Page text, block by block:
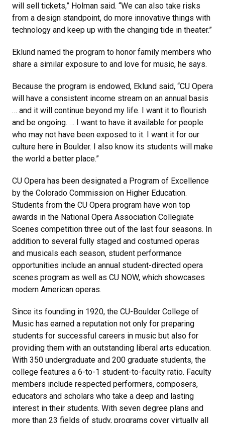
will sell tickets,” Holman said. “We can also take risks
from a design standpoint, do more innovative things with
technology and keep up with the changing tide in theater.”
Eklund named the program to honor family members who
share a similar exposure to and love for music, he says.
Because the program is endowed, Eklund said, “CU Opera
will have a consistent income stream on an annual basis
… and it will continue beyond my life. I want it to flourish
and be ongoing. … I want to have it available for people
who may not have been exposed to it. I want it for our
culture here in Boulder. I also know its students will make
the world a better place.”
CU Opera has been designated a Program of Excellence
by the Colorado Commission on Higher Education.
Students from the CU Opera program have won top
awards in the National Opera Association Collegiate
Scenes competition three out of the last four seasons. In
addition to several fully staged and costumed operas
and musicals each season, student performance
opportunities include an annual student-directed opera
scenes program as well as CU NOW, which showcases
modern American operas.
Since its founding in 1920, the CU-Boulder College of
Music has earned a reputation not only for preparing
students for successful careers in music but also for
providing them with an outstanding liberal arts education.
With 350 undergraduate and 200 graduate students, the
college features a 6-to-1 student-to-faculty ratio. Faculty
members include respected performers, composers,
educators and scholars who take a deep and lasting
interest in their students. With seven degree plans and
more than 23 fields of study, programs cover virtually all